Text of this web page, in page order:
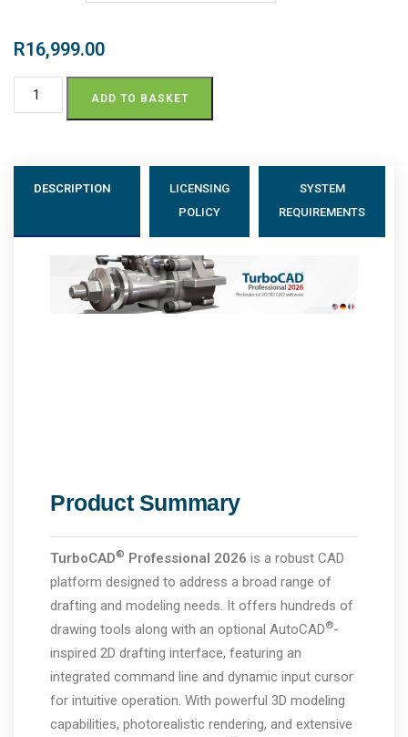
R16,999.00
ADD TO BASKET
DESCRIPTION
LICENSING
POLICY
SYSTEM
REQUIREMENTS
Product Summary
TurboCAD® Professional 2026 is a robust CAD
platform designed to address a broad range of
drafting and modeling needs. It offers hundreds of
drawing tools along with an optional AutoCAD®-
inspired 2D drafting interface, featuring an
integrated command line and dynamic input cursor
for intuitive operation. With powerful 3D modeling
capabilities, photorealistic rendering, and extensive